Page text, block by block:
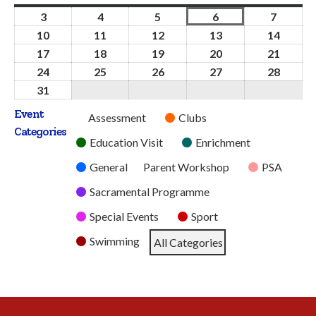
33rd
August
2026
44th
August
2026
5
August
2026
6
August
2026
7
August
2026
10 11 1212th
August
2026
1313th
August
2026
1414th
2026
17 18 1919th
August
2020th
August
21
24 25 2626th
2727th
2828th
31
2026
Event
Categories
Untitled
Category
Assessment
Clubs
Education Visit
Enrichment
General
Parent Workshop
PSA
Sacramental Programme
Special Events
Sport
Swimming
All Categories